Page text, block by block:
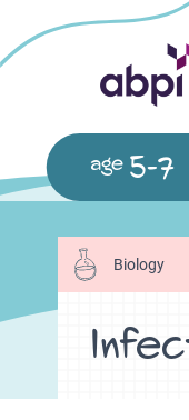
age 5-7
Biology